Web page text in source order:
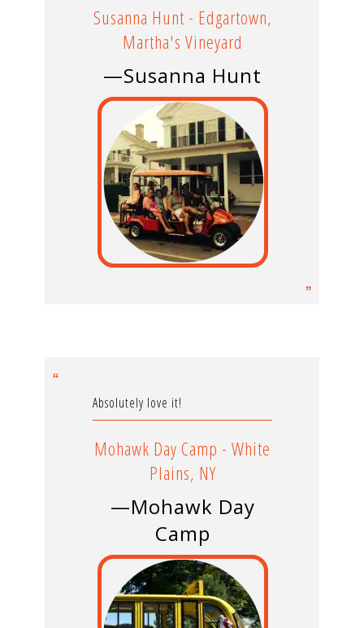
Susanna Hunt - Edgartown,
Martha's Vineyard
—Susanna Hunt
Absolutely love it!
Mohawk Day Camp - White
Plains, NY
—Mohawk Day
Camp